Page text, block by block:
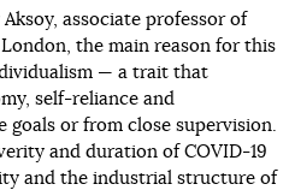
associate professor of
the main reason for this
— a trait that
self-reliance and
goals or from close supervision.
and duration of COVID-19
and the industrial structure of